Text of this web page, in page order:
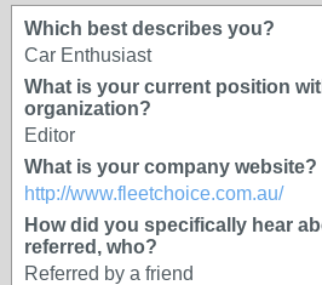
Which best describes you?
Car Enthusiast
What is your current position
organization?
Editor
What is your company website?
http://www.fleetchoice.com.au/
How did you specifically hear
referred, who?
Referred by a friend